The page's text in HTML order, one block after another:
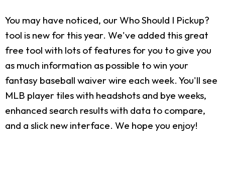
You may have noticed, our Who Should I Pickup?
tool is new for this year. We've added this great
free tool with lots of features for you to give you
as much information as possible to win your
fantasy baseball waiver wire each week. You'll see
MLB player tiles with headshots and bye weeks,
enhanced search results with data to compare,
and a slick new interface. We hope you enjoy!